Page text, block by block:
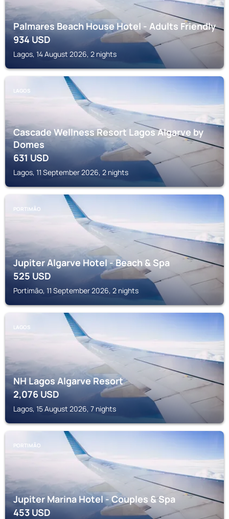
Palmares Beach House Hotel - Adults Friendly
934USD
Lagos, 14 August 2026, 2 nights
LAGOS
Cascade Wellness Resort Lagos Algarve by
Domes
631USD
Lagos, 11 September 2026, 2 nights
PORTIMÃO
Jupiter Algarve Hotel - Beach & Spa
525USD
Portimão, 11 September 2026, 2 nights
LAGOS
NH Lagos Algarve Resort
2,076 USD
Lagos, 15 August 2026, 7 nights
PORTIMÃO
Jupiter Marina Hotel - Couples & Spa
453USD